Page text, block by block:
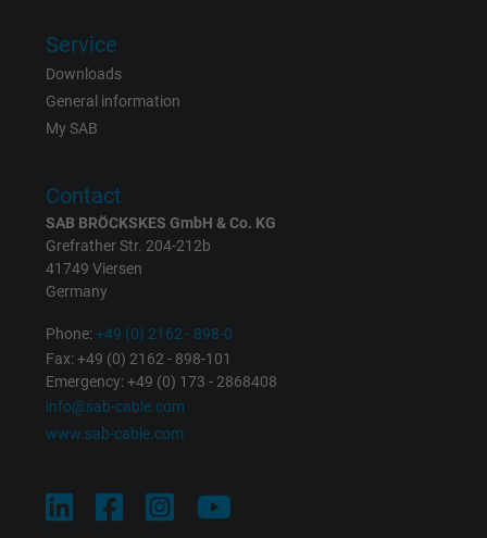
Vendor
Expire
Name _gat_UA-36516539-1, Google Analytics
Expire 1 minute
Purpose
Google cookie for website analysis.
statistical data on how the visitor uses the
Service
Downloads
General information
My SAB
Contact
SAB BRÖCKSKES GmbH & Co. KG
Grefrather Str. 204-212b
41749 Viersen
Germany
Phone:+49 (0) 2162 - 898-0
Fax: +49 (0) 2162 - 898-101
Emergency: +49 (0) 173 - 2868408
info@sab-cable.com
www.sab-cable.com